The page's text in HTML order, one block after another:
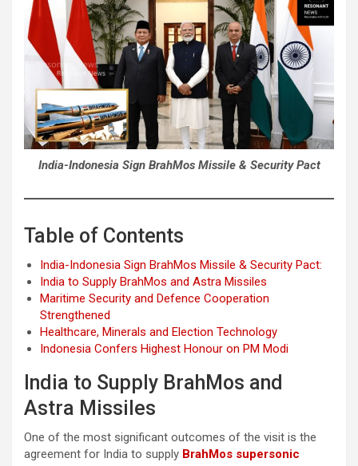
India-Indonesia Sign BrahMos Missile & Security Pact
Table of Contents
India-Indonesia Sign BrahMos Missile & Security Pact:
India to Supply BrahMos and Astra Missiles
Maritime Security and Defence Cooperation
Strengthened
Healthcare, Minerals and Election Technology
Indonesia Confers Highest Honour on PM Modi
India to Supply BrahMos and
Astra Missiles
One of the most significant outcomes of the visit is the
agreement for India to supply BrahMos supersonic